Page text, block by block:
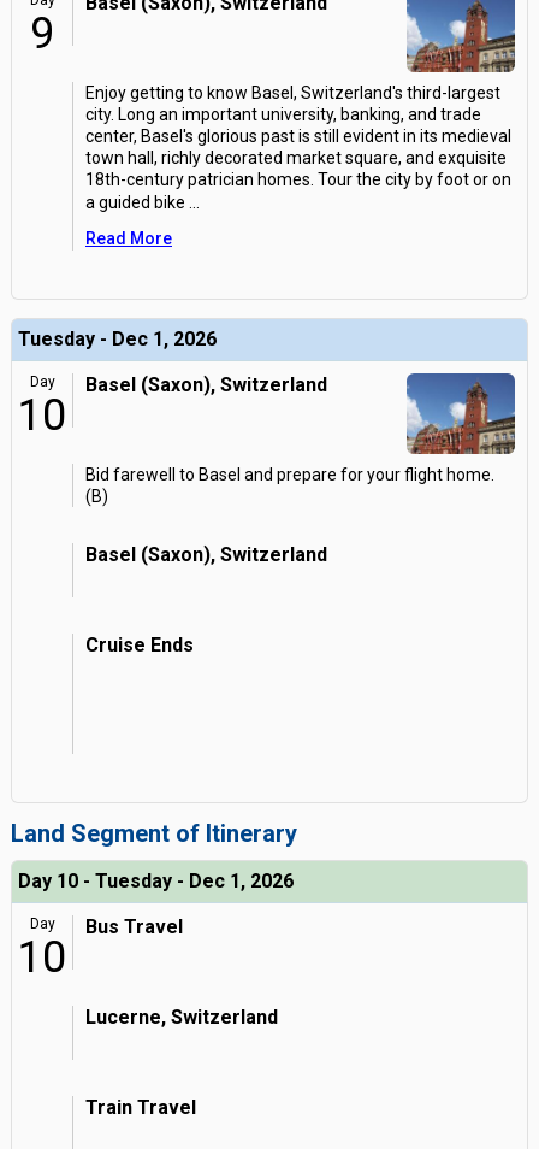
9
Enjoy getting to know Basel, Switzerland's third-largest
city. Long an important university, banking, and trade
center, Basel's glorious past is still evident in its medieval
town hall, richly decorated market square, and exquisite
18th-century patrician homes. Tour the city by foot or on
a guided bike
Read More
Tuesday - Dec 1, 2026
Day
10
Basel (Saxon), Switzerland
Bid farewell to Basel and prepare for your flight home.
(B)
Basel (Saxon), Switzerland
Cruise Ends
Land Segment of Itinerary
Day 10 - Tuesday - Dec 1, 2026
Day
10
Bus Travel
Lucerne, Switzerland
Train Travel